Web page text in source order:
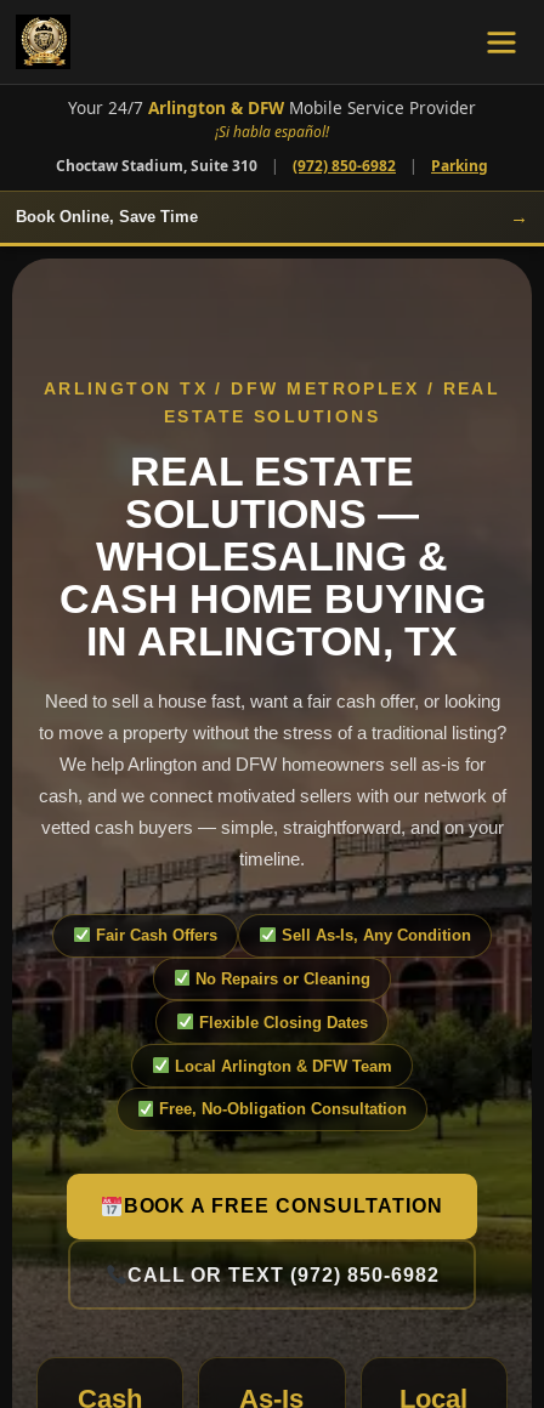
Your 24/7 Arlington & DFW Mobile Service Provider
¡Si habla español!
Choctaw Stadium, Suite 310
| (972) 850-6982 | Parking
Book Online, Save Time →
ARLINGTON TX / DFW METROPLEX / REAL
ESTATE SOLUTIONS
REAL ESTATE
SOLUTIONS —
WHOLESALING &
CASH HOME BUYING
IN ARLINGTON, TX
Need to sell a house fast, want a fair cash offer, or looking
to move a property without the stress of a traditional listing?
We help Arlington and DFW homeowners sell as-is for
cash, and we connect motivated sellers with our network of
vetted cash buyers — simple, straightforward, and on your
timeline.
Fair Cash Offers Sell As-Is, Any Condition
No Repairs or Cleaning
Flexible Closing Dates
Local Arlington & DFW Team
Free, No-Obligation Consultation
BOOK A FREE CONSULTATION
CALL OR TEXT (972) 850-6982
Cash As-Is Local